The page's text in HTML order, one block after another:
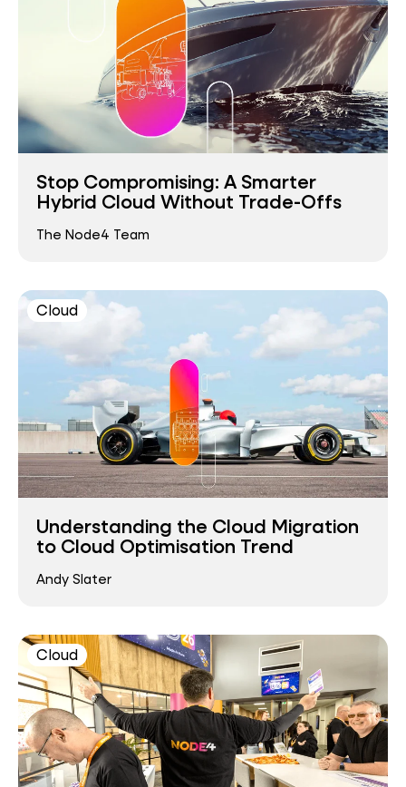
Stop Compromising: A Smarter
Hybrid Cloud Without Trade-Offs
The Node4 Team
Cloud
Understanding the Cloud Migration
to Cloud Optimisation Trend
Andy Slater
Cloud